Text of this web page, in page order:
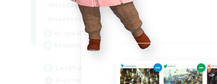
Weekdays 0:00 23:00
0:00 23:00
Active Members
Recruiting 999
LetsPartyFFXIVDiscord
Beginner & Novice Friendly